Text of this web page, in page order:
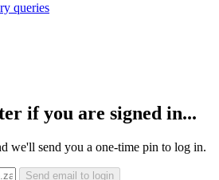
queries
if you are signed in...
we'll send you a one-time pin to log in.
Send email to login